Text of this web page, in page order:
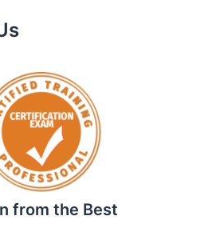
from the Best